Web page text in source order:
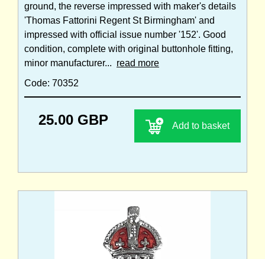
ground, the reverse impressed with maker's details
'Thomas Fattorini Regent St Birmingham' and
impressed with official issue number '152'. Good
condition, complete with original buttonhole fitting,
minor manufacturer... read more
Code: 70352
25.00 GBP Add to basket